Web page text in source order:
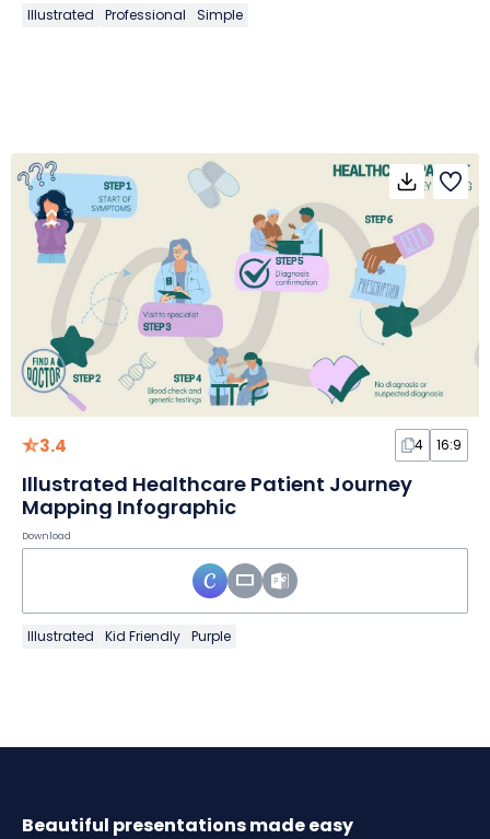
Illustrated Professional Simple
3.4 4 16:9
Illustrated Healthcare Patient Journey
Mapping Infographic
Download
Illustrated Kid Friendly Purple
Beautiful presentations made easy